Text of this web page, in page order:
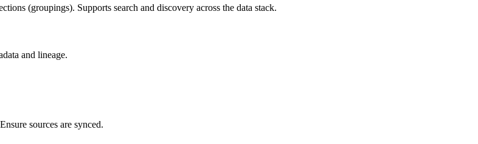
(groupings). Supports search and discovery across the data stack.
and lineage.
sources are synced.